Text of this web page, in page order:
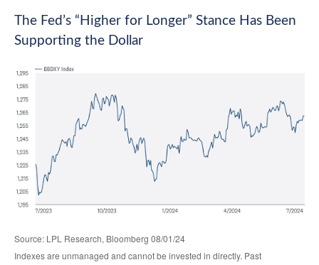
The Fed’s “Higher for Longer” Stance Has Been
Supporting the Dollar
Source: LPL Research, Bloomberg 08/01/24
Indexes are unmanaged and cannot be invested in directly. Past